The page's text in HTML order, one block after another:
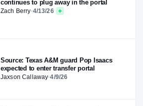
continues to plug away in the portal
Zach Berry·4/13/26
Source: Texas A&M guard Pop Isaacs
expected to enter transfer portal
Jaxson Callaway·4/9/26